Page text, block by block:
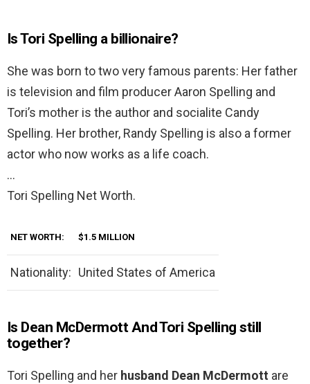
Is Tori Spelling a billionaire?
She was born to two very famous parents: Her father
is television and film producer Aaron Spelling and
Tori’s mother is the author and socialite Candy
Spelling. Her brother, Randy Spelling is also a former
actor who now works as a life coach.
…
Tori Spelling Net Worth.
NET WORTH: $1.5 MILLION
Nationality: United States of America
Is Dean McDermott And Tori Spelling still
together?
Tori Spelling and her husband Dean McDermott are